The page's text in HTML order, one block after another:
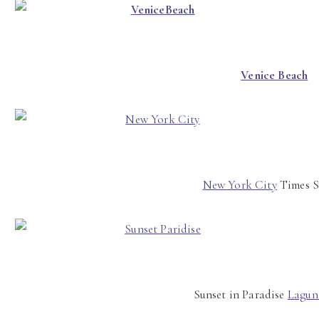
Venice Beach
New York CityTimes
Sunset in Paradise